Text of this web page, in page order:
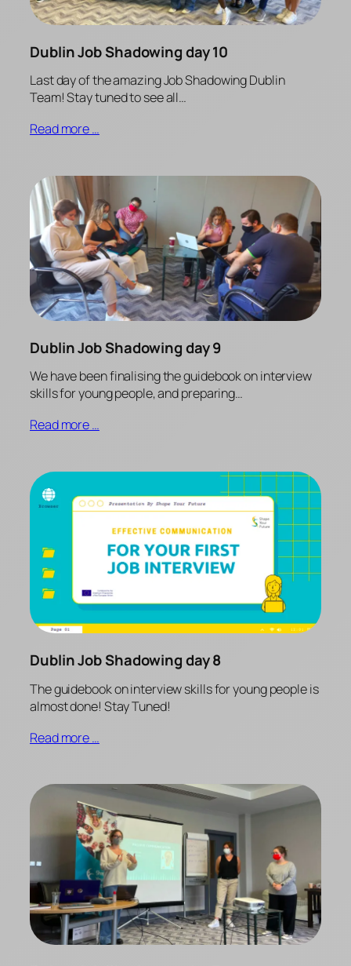
Dublin Job Shadowing day 10
Last day of the amazing Job Shadowing Dublin
Team! Stay tuned to see all…
Read more …
Dublin Job Shadowing day 9
We have been finalising the guidebook on interview
skills for young people, and preparing…
Read more …
Dublin Job Shadowing day 8
The guidebook on interview skills for young people is
almost done! Stay Tuned!
Read more …